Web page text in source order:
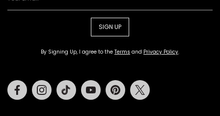
SIGN UP
By Signing Up, I agree to the Terms and Privacy Policy.
FacebookInstagramTiktok Youtube Pinterest